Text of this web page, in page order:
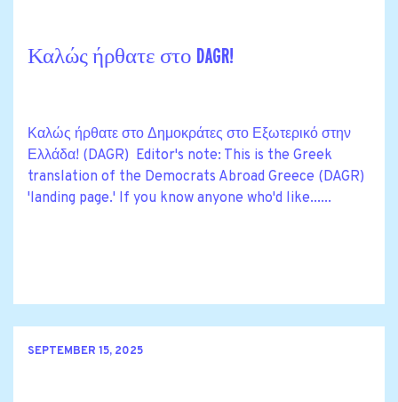
Καλώς ήρθατε στο DAGR!
Καλώς ήρθατε στο Δημοκράτες στο Εξωτερικό στην
Ελλάδα! (DAGR) Editor's note: This is the Greek
translation of the Democrats Abroad Greece (DAGR)
'landing page.' If you know anyone who'd like......
SEPTEMBER 15, 2025